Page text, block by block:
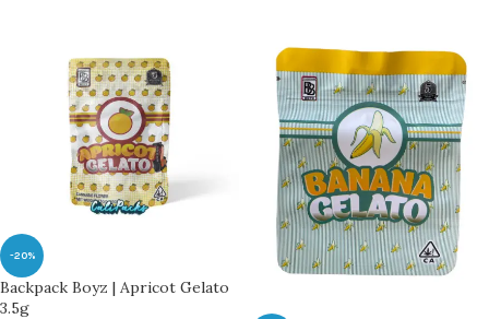
-20%
Backpack Boyz | Apricot Gelato
3.5g